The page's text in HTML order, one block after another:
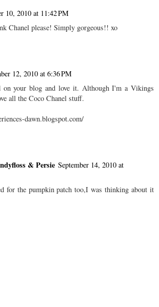
10, 2010 at 11:42 PM
Chanel please! Simply gorgeous!! xo
12, 2010 at 6:36 PM
on your blog and love it. Although I'm a Vikings
all the Coco Chanel stuff.
dawn.blogspot.com/
& Persie September 14, 2010 at
for the pumpkin patch too,I was thinking about it